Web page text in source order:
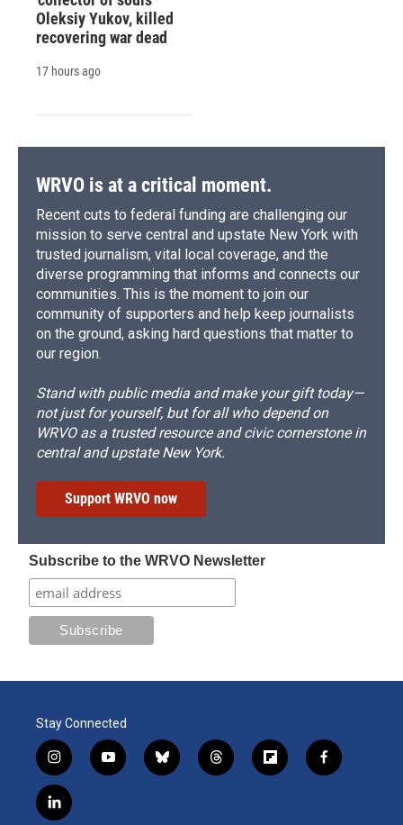
Oleksiy Yukov, killed
recovering war dead
17 hours ago
WRVO is at a critical moment.
Recent cuts to federal funding are challenging our
mission to serve central and upstate New York with
trusted journalism, vital local coverage, and the
diverse programming that informs and connects our
communities. This is the moment to join our
community of supporters and help keep journalists
on the ground, asking hard questions that matter to
our region.
Stand with public media and make your gift today—
not just for yourself, but for all who depend on
WRVO as a trusted resource and civic cornerstone in
central and upstate New York.
Support WRVO now
Subscribe to the WRVO Newsletter
Stay Connected
i
n
s
t
y
o
b
l
t
h
f
l
f
a
l